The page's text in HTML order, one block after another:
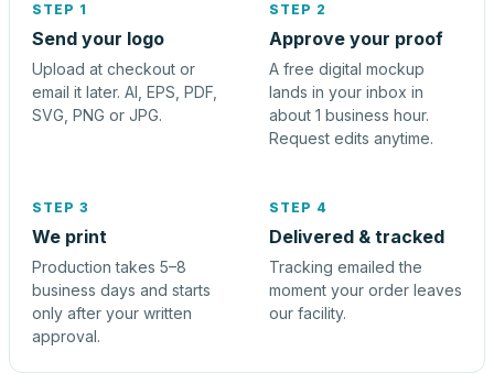
STEP 1
Send your logo
Upload at checkout or
email it later. AI, EPS, PDF,
SVG, PNG or JPG.
STEP 2
Approve your proof
A free digital mockup
lands in your inbox in
about 1 business hour.
Request edits anytime.
STEP 3
We print
Production takes 5–8
business days and starts
only after your written
approval.
STEP 4
Delivered & tracked
Tracking emailed the
moment your order leaves
our facility.